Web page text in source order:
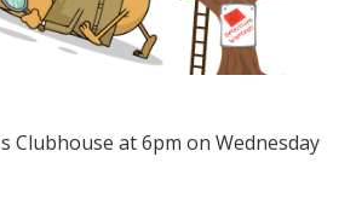
Clubhouse at 6pm on Wednesday